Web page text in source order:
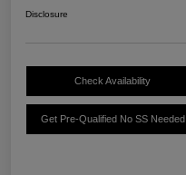
Disclosure
Check Availability
Get Pre-Qualified No SS Needed